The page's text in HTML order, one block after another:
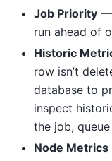
Job Priority —
run ahead of
Historic
row isn’t
database to
inspect
the job,
Node Metrics